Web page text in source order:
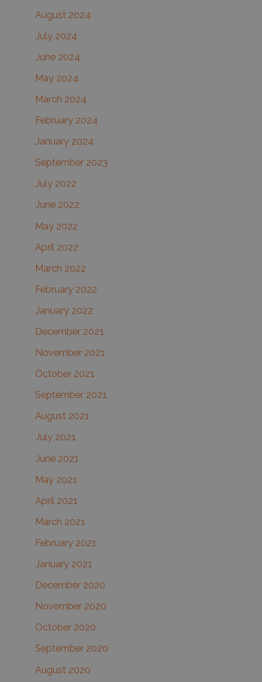
August 2024
July 2024
June 2024
May 2024
March 2024
February 2024
January 2024
September 2023
July 2022
June 2022
May 2022
April 2022
March 2022
February 2022
January 2022
December 2021
November 2021
October 2021
September 2021
August 2021
July 2021
June 2021
May 2021
April 2021
March 2021
February 2021
January 2021
December 2020
November 2020
October 2020
September 2020
August 2020